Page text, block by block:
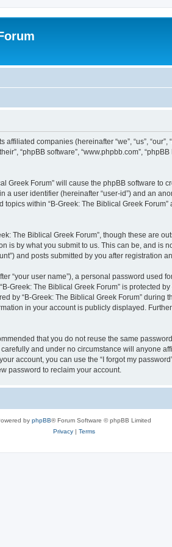
companies (hereinafter “we”, “us”, “our”,
“phpBB software”, “www.phpbb.com”,
Greek Forum” will cause the phpBB software
user identifier (hereinafter “user-id”) and an
within “B-Greek: The Biblical Greek
The Biblical Greek Forum”, though these are
is by what you submit to us. This can be, and is
and posts submitted by you after registration
“your user name”), a personal password used
Greek: The Biblical Greek Forum” is protected
by “B-Greek: The Biblical Greek Forum”
in your account is publicly displayed.
that you do not reuse the same
and under no circumstance will anyone
account, you can use the “I forgot my
password to reclaim your account.
by phpBB® Forum Software © phpBB Limited
Privacy| Terms